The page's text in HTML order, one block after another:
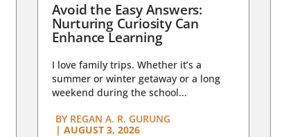
Avoid the Easy Answers:
Nurturing Curiosity Can
Enhance Learning
I love family trips. Whether it’s a
summer or winter getaway or a long
weekend during the school...
BYREGAN A. R. GURUNG
| AUGUST 3, 2026